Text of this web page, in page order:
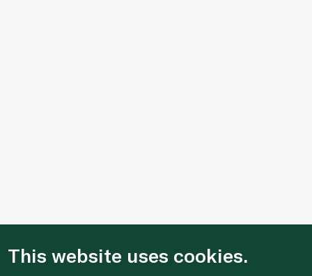
This website uses cookies.